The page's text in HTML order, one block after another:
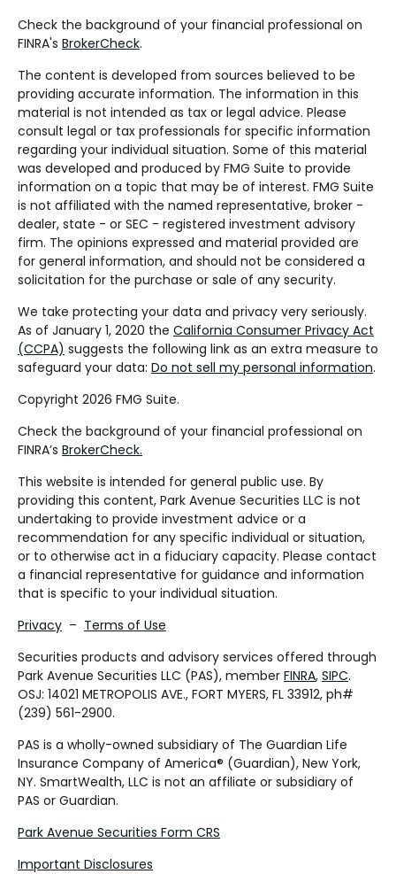
Check the background of your financial professional on
FINRA's BrokerCheck.
The content is developed from sources believed to be
providing accurate information. The information in this
material is not intended as tax or legal advice. Please
consult legal or tax professionals for specific information
regarding your individual situation. Some of this material
was developed and produced by FMG Suite to provide
information on a topic that may be of interest. FMG Suite
is not affiliated with the named representative, broker -
dealer, state - or SEC - registered investment advisory
firm. The opinions expressed and material provided are
for general information, and should not be considered a
solicitation for the purchase or sale of any security.
We take protecting your data and privacy very seriously.
As of January 1, 2020 the California Consumer Privacy Act
(CCPA) suggests the following link as an extra measure to
safeguard your data: Do not sell my personal information.
Copyright 2026 FMG Suite.
Check the background of your financial professional on
FINRA’s BrokerCheck.
This website is intended for general public use. By
providing this content, Park Avenue Securities LLC is not
undertaking to provide investment advice or a
recommendation for any specific individual or situation,
or to otherwise act in a fiduciary capacity. Please contact
a financial representative for guidance and information
that is specific to your individual situation.
Privacy – Terms of Use
Securities products and advisory services offered through
Park Avenue Securities LLC (PAS), member FINRA, SIPC.
OSJ: 14021 METROPOLIS AVE., FORT MYERS, FL 33912, ph#
(239) 561-2900.
PAS is a wholly-owned subsidiary of The Guardian Life
Insurance Company of America® (Guardian), New York,
NY. SmartWealth, LLC is not an affiliate or subsidiary of
PAS or Guardian.
Park Avenue Securities Form CRS
Important Disclosures